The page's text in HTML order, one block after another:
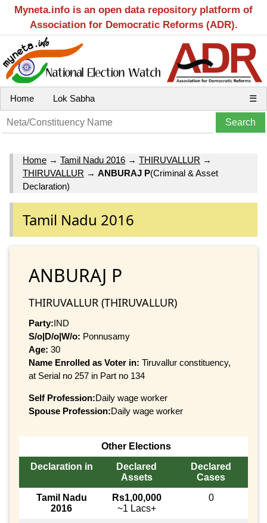
Myneta.info is an open data repository platform of
Association for Democratic Reforms (ADR).
Home Lok Sabha ☰
Home → Tamil Nadu 2016 → THIRUVALLUR →
THIRUVALLUR → ANBURAJ P(Criminal & Asset
Declaration)
Tamil Nadu 2016
ANBURAJ P
THIRUVALLUR (THIRUVALLUR)
Party:IND
S/o|D/o|W/o: Ponnusamy
Age: 30
Name Enrolled as Voter in: Tiruvallur constituency,
at Serial no 257 in Part no 134
Self Profession:Daily wage worker
Spouse Profession:Daily wage worker
Other Elections
Declaration in
Declared
Assets
Declared
Cases
Tamil Nadu
2016
Rs1,00,000
~1 Lacs+
0